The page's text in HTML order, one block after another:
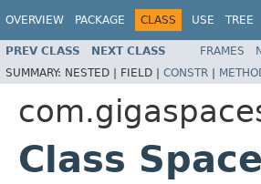
OVERVIEW PACKAGE CLASS USE TREE
PREV CLASS NEXT CLASS FRAMES
SUMMARY: NESTED | FIELD | CONSTR |
Class